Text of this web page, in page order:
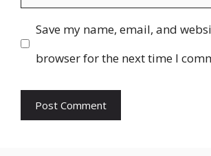
Save my name, email, and
browser for the next time I